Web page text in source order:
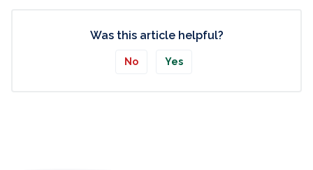
Was this article helpful?
No Yes